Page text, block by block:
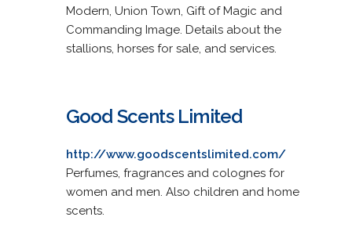
Modern, Union Town, Gift of Magic and
Commanding Image. Details about the
stallions, horses for sale, and services.
Good Scents Limited
http://www.goodscentslimited.com/
Perfumes, fragrances and colognes for
women and men. Also children and home
scents.